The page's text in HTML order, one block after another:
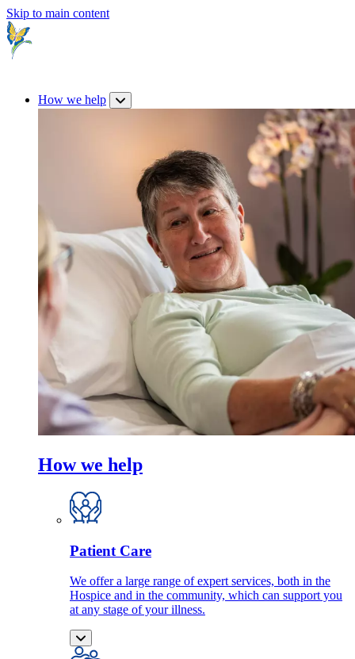
Skip to main content
How we help
How we help
Patient Care
We offer a large range of expert services, both in the
Hospice and in the community, which can support you
at any stage of your illness.